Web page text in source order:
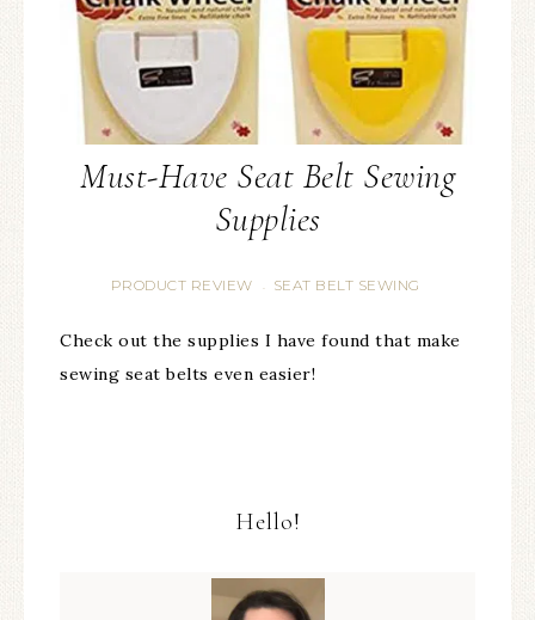
Must-Have Seat Belt Sewing
Supplies
PRODUCT REVIEW · SEAT BELT SEWING
Check out the supplies I have found that make
sewing seat belts even easier!
Hello!